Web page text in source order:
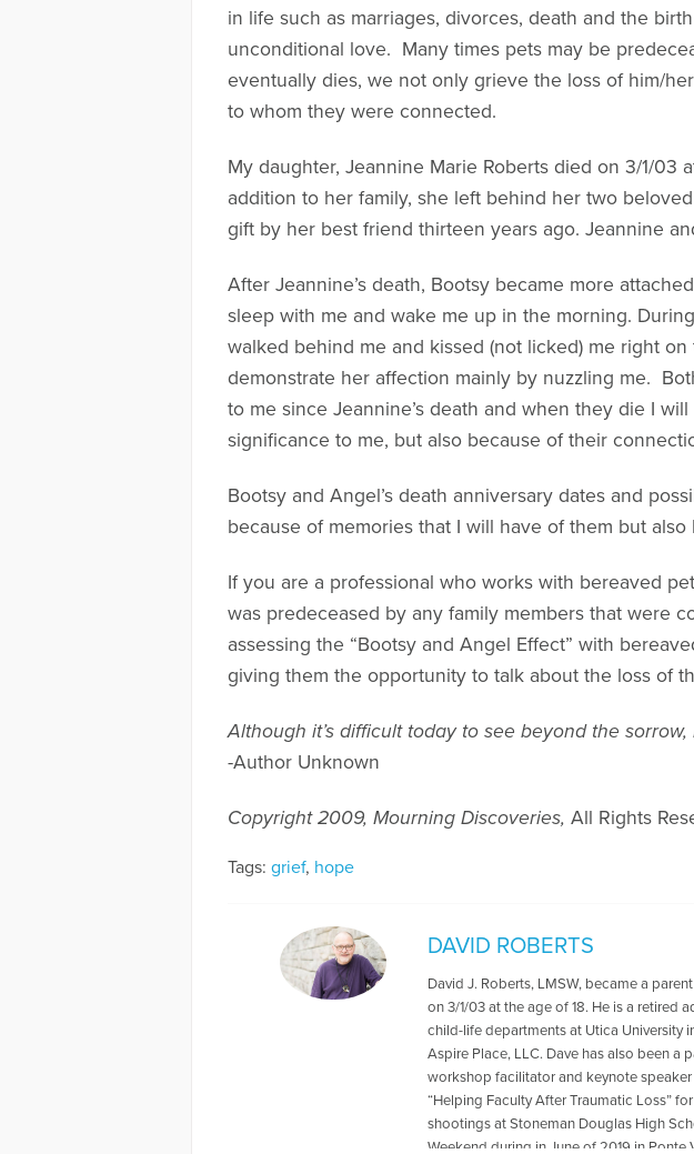
in life such as marriages, divorces, death and the
unconditional love. Many times pets may be
eventually dies, we not only grieve the loss of him/
to whom they were connected.
My daughter, Jeannine Marie Roberts died on 3/1/
addition to her family, she left behind her two
gift by her best friend thirteen years ago. Jeannine
After Jeannine’s death, Bootsy became more
sleep with me and wake me up in the morning.
walked behind me and kissed (not licked) me right
demonstrate her affection mainly by nuzzling me.
to me since Jeannine’s death and when they die I
significance to me, but also because of their
Bootsy and Angel’s death anniversary dates and
because of memories that I will have of them but
If you are a professional who works with bereaved
was predeceased by any family members that were
assessing the “Bootsy and Angel Effect” with
giving them the opportunity to talk about the loss of
Although it’s difficult today to see beyond the
-Author Unknown
Copyright 2009, Mourning Discoveries, All Rights
Tags: grief, hope
DAVID ROBERTS
David J. Roberts, LMSW, became a
on 3/1/03 at the age of 18. He is a
child-life departments at Utica University
Aspire Place, LLC. Dave has also been
workshop facilitator and keynote
“Helping Faculty After Traumatic Loss”
shootings at Stoneman Douglas High
Weekend during in June of 2019 in